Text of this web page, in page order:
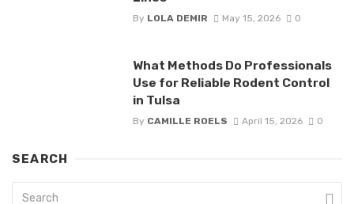
By LOLA DEMIR May 15, 2026 0
What Methods Do Professionals
Use for Reliable Rodent Control
in Tulsa
By CAMILLE ROELS April 15, 2026 0
SEARCH